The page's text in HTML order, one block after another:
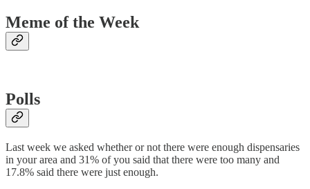
Meme of the Week
Polls
Last week we asked whether or not there were enough dispensaries
in your area and 31% of you said that there were too many and
17.8% said there were just enough.